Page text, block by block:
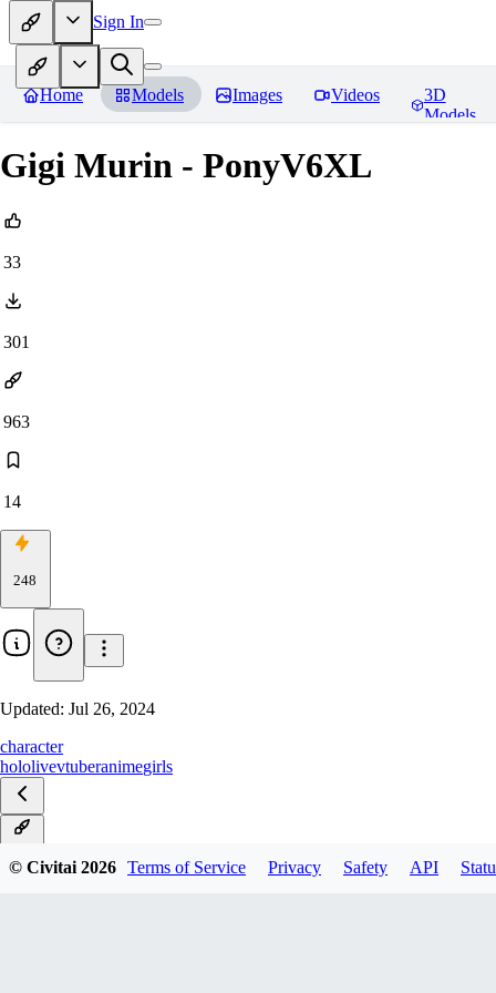
Sign In
Home Models Images Videos
3D
Models
Gigi Murin - PonyV6XL
33
301
963
14
248
Updated: Jul 26, 2024
character
hololivevtuberanimegirls
© Civitai2026 Terms of Service Privacy Safety API